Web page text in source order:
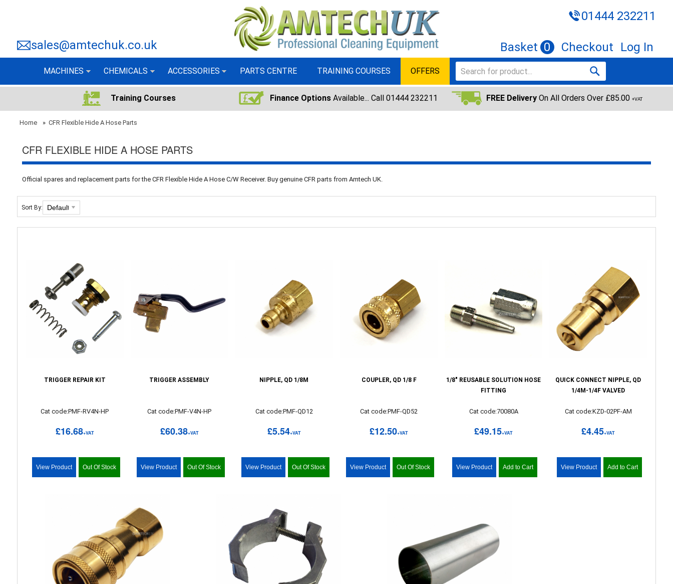
01444 232211
sales@amtechuk.co.uk Basket 0 Checkout Log In
MACHINES CHEMICALS ACCESSORIES PARTS CENTRE TRAINING COURSES OFFERS
Training Courses Finance Options Available... Call 01444 232211 FREE Delivery On All Orders Over £85.00+VAT
Home » CFR Flexible Hide A Hose Parts
CFR FLEXIBLE HIDE A HOSE PARTS
Official spares and replacement parts for the CFR Flexible Hide A Hose C/W Receiver. Buy genuine CFR parts from Amtech UK.
Sort By:
TRIGGER REPAIR KIT
Cat code:PMF-RV4N-HP
£16.68+VAT
View Product Out Of Stock
TRIGGER ASSEMBLY
Cat code:PMF-V4N-HP
£60.38+VAT
View Product Out Of Stock
NIPPLE, QD 1/8M
Cat code:PMF-QD12
£5.54+VAT
View Product Out Of Stock
COUPLER, QD 1/8 F
Cat code:PMF-QD52
£12.50+VAT
View Product Out Of Stock
1/8" REUSABLE SOLUTION HOSE
FITTING
Cat code:70080A
£49.15+VAT
View Product Add to Cart
QUICK CONNECT NIPPLE, QD
1/4M-1/4F VALVED
Cat code:KZD-02PF-AM
£4.45+VAT
View Product Add to Cart